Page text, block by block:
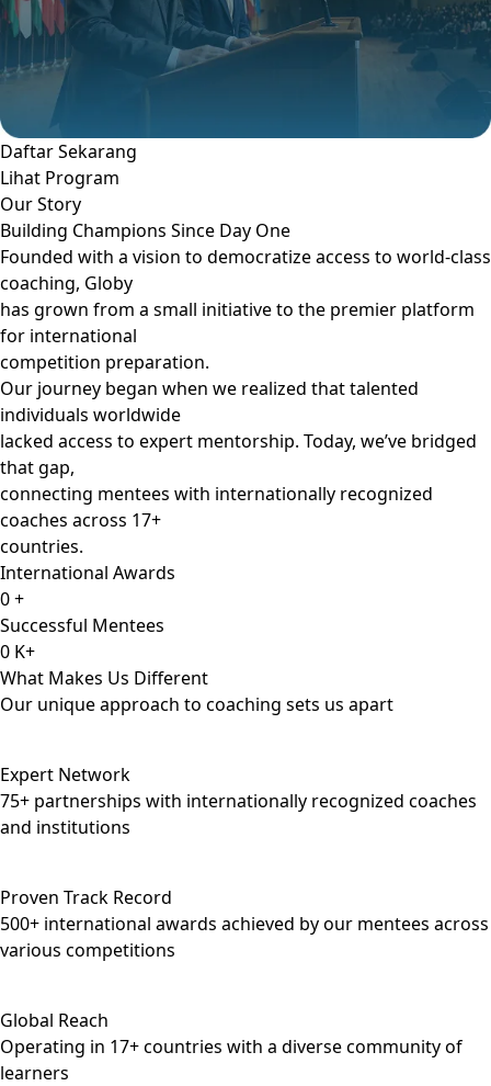
Daftar Sekarang
Lihat Program
Our Story
Building Champions Since Day One
Founded with a vision to democratize access to world-class
coaching, Globy
has grown from a small initiative to the premier platform
for international
competition preparation.
Our journey began when we realized that talented
individuals worldwide
lacked access to expert mentorship. Today, we’ve bridged
that gap,
connecting mentees with internationally recognized
coaches across 17+
countries.
International Awards
0+
Successful Mentees
0 K+
What Makes Us Different
Our unique approach to coaching sets us apart
Expert Network
75+ partnerships with internationally recognized coaches
and institutions
Proven Track Record
500+ international awards achieved by our mentees across
various competitions
Global Reach
Operating in 17+ countries with a diverse community of
learners